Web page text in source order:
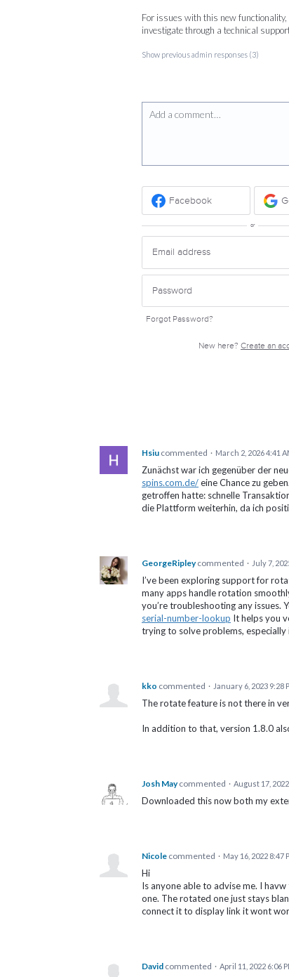
For issues with this new functionality,
investigate through a technical
Show previous admin responses (3)
Add a comment…
Facebook
or
Forgot Password?
New here? Create an
Hsiu commented · March 2, 2026 4:41
Zunächst war ich gegenüber der
spins.com.de/eine Chance zu
getroffen hatte: schnelle
die Plattform weiterhin, da ich
GeorgeRipley commented · July 7,
I’ve been exploring support for
many apps handle rotation
you’re troubleshooting any issues.
serial-number-lookup It helps you
trying to solve problems,
kko commented · January 6, 2023 9:28
The rotate feature is not there in
In addition to that, version 1.8.0
Josh May commented · August 17,
Downloaded this now both my
Nicole commented · May 16, 2022 8:47
Hi
Is anyone able to advise me. I
one. The rotated one just stays
connect it to display link it wont
David commented · April 11, 2022 6:06